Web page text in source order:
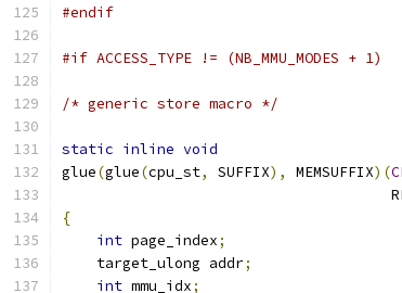
#endif
#if ACCESS_TYPE != (NB_MMU_MODES + 1)
/* generic store macro */
static inline void
glue(glue(cpu_st, SUFFIX), MEMSUFFIX)(
{
int page_index;
    target_ulong addr
;
int mmu_idx;